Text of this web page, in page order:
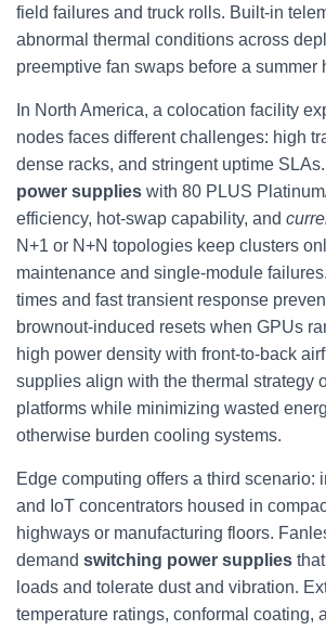
field failures and truck rolls. Built‑in
abnormal thermal conditions across
preemptive fan swaps before a summer
In North America, a colocation facility
nodes faces different challenges: high
dense racks, and stringent uptime
power supplies with 80 PLUS
efficiency, hot‑swap capability, and
N+1 or N+N topologies keep clusters
maintenance and single‑module
times and fast transient response
brownout‑induced resets when GPUs
high power density with front‑to‑back
supplies align with the thermal strategy
platforms while minimizing wasted
otherwise burden cooling systems.
Edge computing offers a third scenario:
and IoT concentrators housed in
highways or manufacturing floors.
demand switching power supplies
loads and tolerate dust and vibration.
temperature ratings, conformal coating,